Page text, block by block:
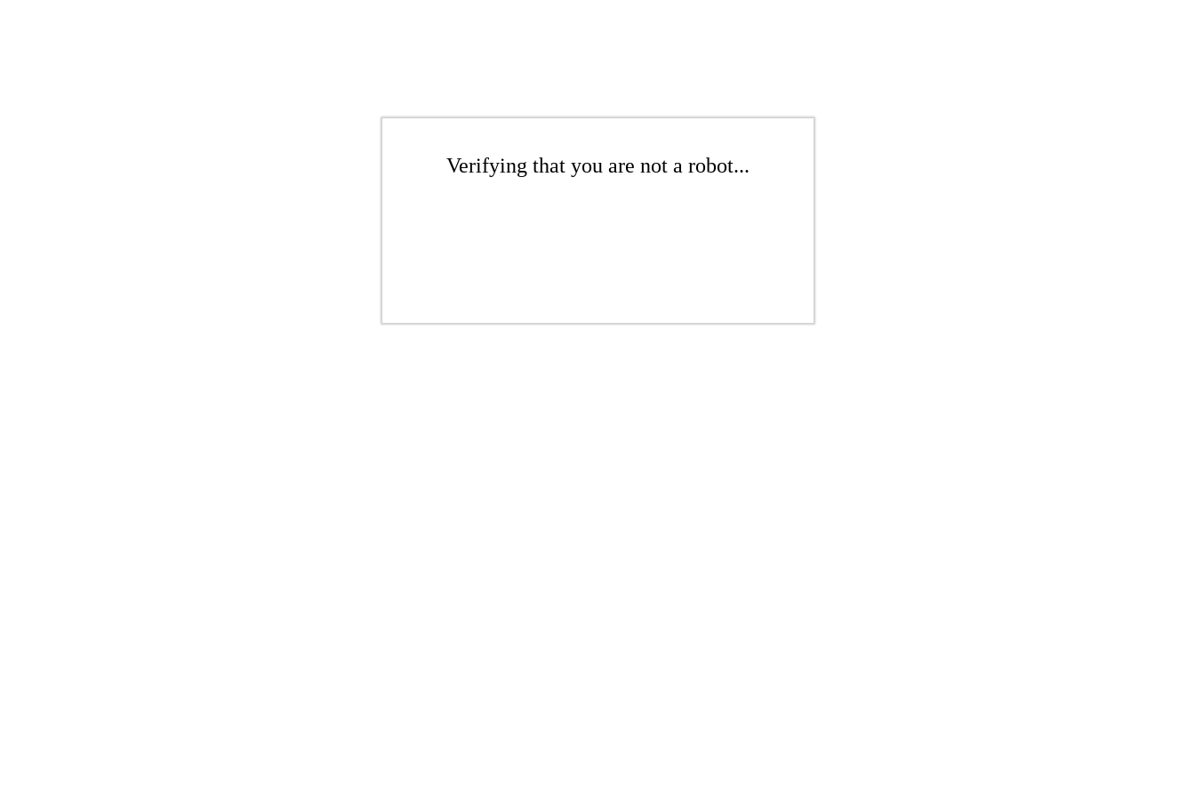
Verifying that you are not a robot...